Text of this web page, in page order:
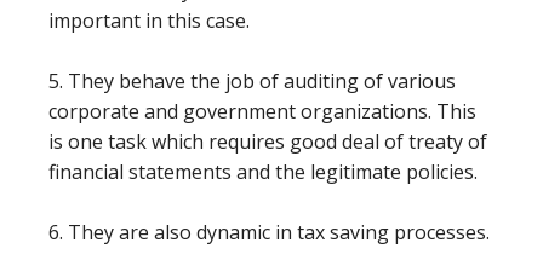
important in this case.
5. They behave the job of auditing of various
corporate and government organizations. This
is one task which requires good deal of treaty of
financial statements and the legitimate policies.
6. They are also dynamic in tax saving processes.